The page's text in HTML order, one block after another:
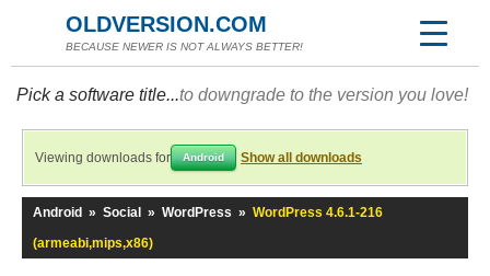
OLDVERSION.COM
BECAUSE NEWER IS NOT ALWAYS BETTER!
Pick a software title...to downgrade to the version you love!
Viewing downloads for Android Show all downloads
Android » Social » WordPress » WordPress 4.6.1-216
(armeabi,mips,x86)